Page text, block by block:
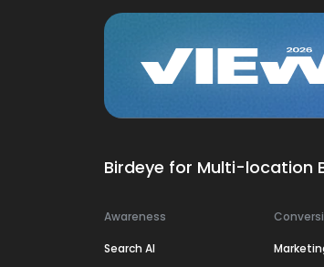
Birdeye for Multi-location
Awareness
Search AI